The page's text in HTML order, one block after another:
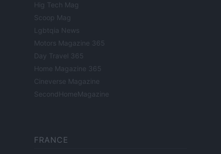
Hig Tech Mag
Scoop Mag
Lgbtqia News
Motors Magazine 365
Day Travel 365
Home Magazine 365
Cineverse Magazine
SecondHomeMagazine
FRANCE